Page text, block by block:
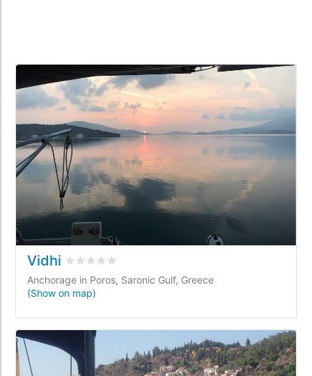
Vidhi Rated 0/5 based on
Anchorage in Poros, Saronic Gulf, Greece
(Show on map)